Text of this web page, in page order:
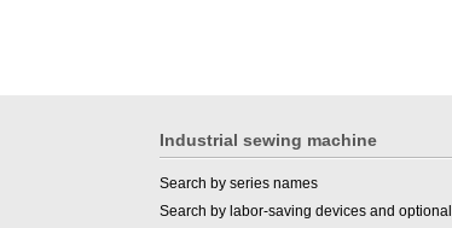
Industrial sewing machine
Search by series names
Search by labor-saving devices and optional